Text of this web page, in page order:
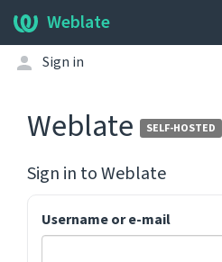
Weblate
Sign in
Weblate SELF-HOSTED
Sign in toWeblate
Username or e-mail